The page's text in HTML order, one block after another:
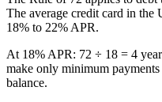
The average credit card in the
18% to 22% APR.
At 18% APR: 72 ÷ 18 = 4
make only minimum
balance.